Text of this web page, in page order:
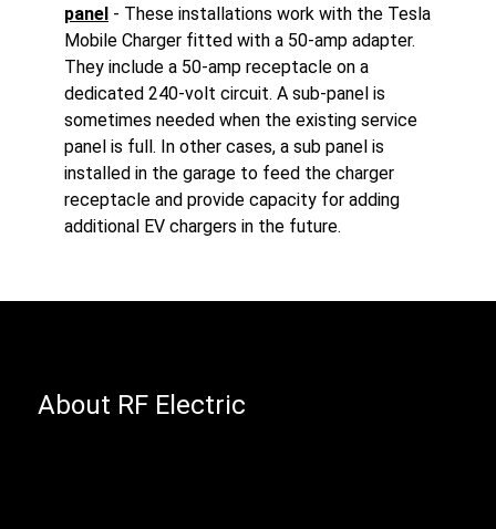
panel - These installations work with the Tesla
Mobile Charger fitted with a 50-amp adapter.
They include a 50-amp receptacle on a
dedicated 240-volt circuit. A sub-panel is
sometimes needed when the existing service
panel is full. In other cases, a sub panel is
installed in the garage to feed the charger
receptacle and provide capacity for adding
additional EV chargers in the future.
About RF Electric